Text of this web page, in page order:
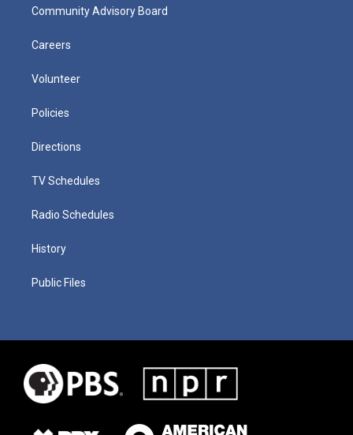
Community Advisory Board
Careers
Volunteer
Policies
Directions
TV Schedules
Radio Schedules
History
Public Files